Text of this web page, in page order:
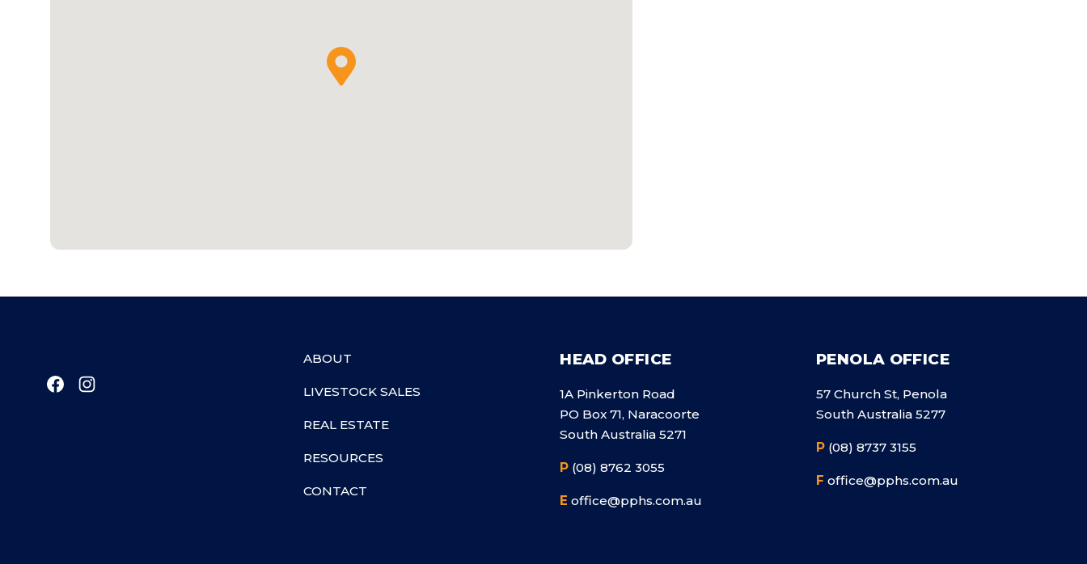
ABOUT
LIVESTOCK SALES
REAL ESTATE
RESOURCES
CONTACT
HEAD OFFICE
1A Pinkerton Road
PO Box 71, Naracoorte
South Australia 5271
P (08) 8762 3055
E office@pphs.com.au
PENOLA OFFICE
57 Church St, Penola
South Australia 5277
P (08) 8737 3155
F office@pphs.com.au